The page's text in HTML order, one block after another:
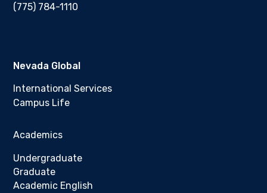
(775) 784-1110
Nevada Global
International Services
Campus Life
Academics
Undergraduate
Graduate
Academic English